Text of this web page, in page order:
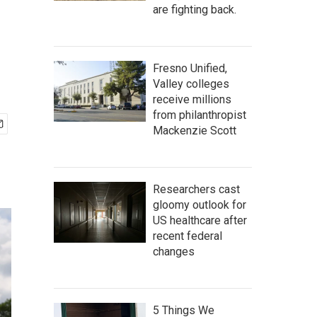
are fighting back.
Fresno Unified,
Valley colleges
receive millions
from philanthropist
Mackenzie Scott
Researchers cast
gloomy outlook for
US healthcare after
recent federal
changes
5 Things We